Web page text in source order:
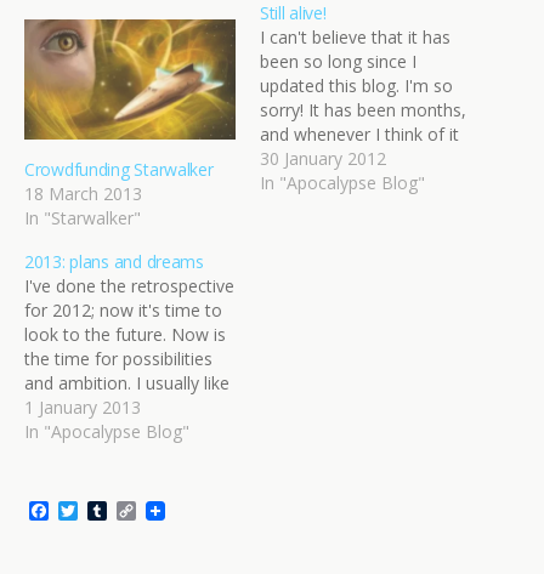
Crowdfunding Starwalker
18 March 2013
In "Starwalker"
Still alive!
I can't believe that it has
been so long since I
updated this blog. I'm so
sorry! It has been months,
and whenever I think of it
in those terms, my brain
says, "Months? Nah, it
30 January 2012
In "Apocalypse Blog"
2013: plans and dreams
I've done the retrospective
for 2012; now it's time to
look to the future. Now is
the time for possibilities
and ambition. I usually like
to aim high at a time like
this. I know I probably
here…
1 January 2013
In "Apocalypse Blog"
T T C